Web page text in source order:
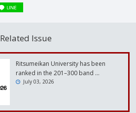
Related Issue
Ritsumeikan University has been
ranked in the 201–300 band …
July 03, 2026